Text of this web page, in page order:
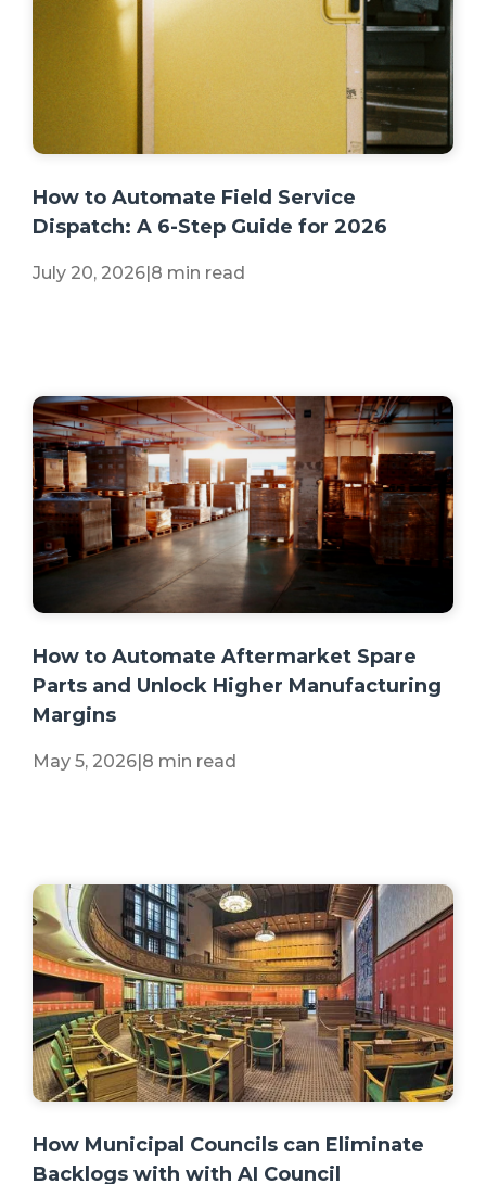
How to Automate Field Service
Dispatch: A 6-Step Guide for 2026
July 20, 2026|8 min read
How to Automate Aftermarket Spare
Parts and Unlock Higher Manufacturing
Margins
May 5, 2026|8 min read
How Municipal Councils can Eliminate
Backlogs with with AI Council